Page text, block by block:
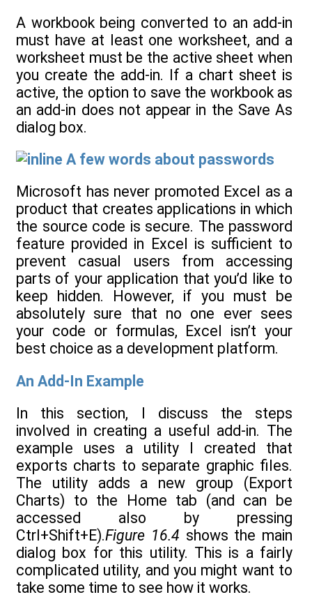
A workbook being converted to an add-in
must have at least one worksheet, and a
worksheet must be the active sheet when
you create the add-in. If a chart sheet is
active, the option to save the workbook as
an add-in does not appear in the Save As
dialog box.
A few words about passwords
Microsoft has never promoted Excel as a
product that creates applications in which
the source code is secure. The password
feature provided in Excel is sufficient to
prevent casual users from accessing
parts of your application that you’d like to
keep hidden. However, if you must be
absolutely sure that no one ever sees
your code or formulas, Excel isn’t your
best choice as a development platform.
An Add-In Example
In this section, I discuss the steps
involved in creating a useful add-in. The
example uses a utility I created that
exports charts to separate graphic files.
The utility adds a new group (Export
Charts) to the Home tab (and can be
accessed also by pressing
Ctrl+Shift+E).Figure 16.4 shows the main
dialog box for this utility. This is a fairly
complicated utility, and you might want to
take some time to see how it works.